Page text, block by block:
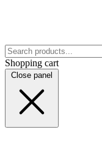
Shopping cart
Close panel